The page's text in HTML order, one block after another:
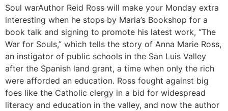
Soul warAuthor Reid Ross will make your Monday extra
interesting when he stops by Maria’s Bookshop for a
book talk and signing to promote his latest work, “The
War for Souls,” which tells the story of Anna Marie Ross,
an instigator of public schools in the San Luis Valley
after the Spanish land grant, a time when only the rich
were afforded an education. Ross fought against big
foes like the Catholic clergy in a bid for widespread
literacy and education in the valley, and now the author